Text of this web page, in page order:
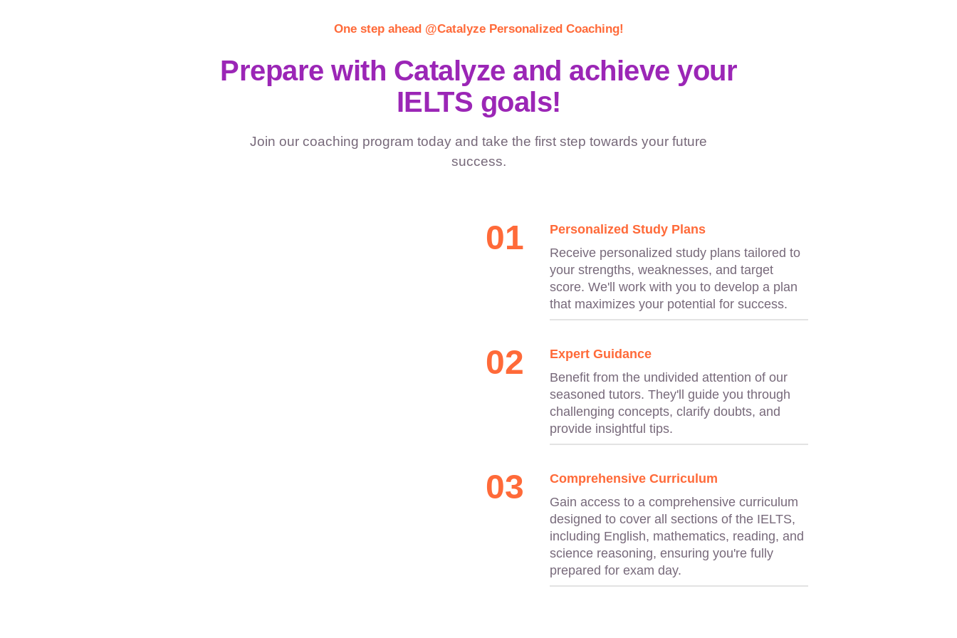
One step ahead @Catalyze Personalized Coaching!
Prepare with Catalyze and achieve your
IELTS goals!
Join our coaching program today and take the first step towards your future
success.
01
Personalized Study Plans
Receive personalized study plans tailored to
your strengths, weaknesses, and target
score. We'll work with you to develop a plan
that maximizes your potential for success.
02
Expert Guidance
Benefit from the undivided attention of our
seasoned tutors. They'll guide you through
challenging concepts, clarify doubts, and
provide insightful tips.
03
Comprehensive Curriculum
Gain access to a comprehensive curriculum
designed to cover all sections of the IELTS,
including English, mathematics, reading, and
science reasoning, ensuring you're fully
prepared for exam day.